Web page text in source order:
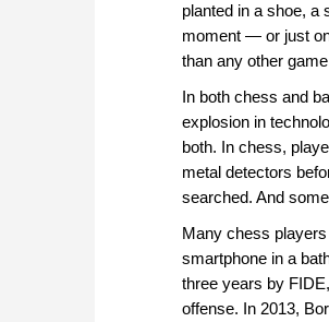
planted in a shoe, a
moment — or just
than any other
In both chess and
explosion in
both. In chess,
metal detectors
searched. And
Many chess
smartphone in a
three years by
offense. In 2013,